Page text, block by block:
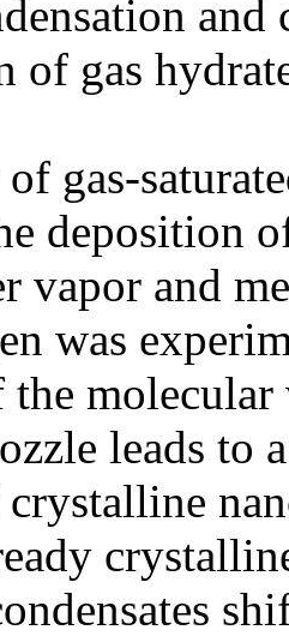
of gas
gas-
deposition
vapor and
was
the
leads to